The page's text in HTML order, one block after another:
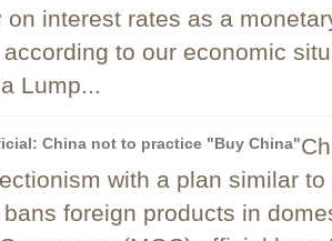
on interest rates as a
to our economic
Lump...
China not to practice "Buy China"
with a plan similar
foreign products in